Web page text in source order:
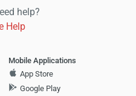
help?
Help
Mobile Applications
App Store
Google Play